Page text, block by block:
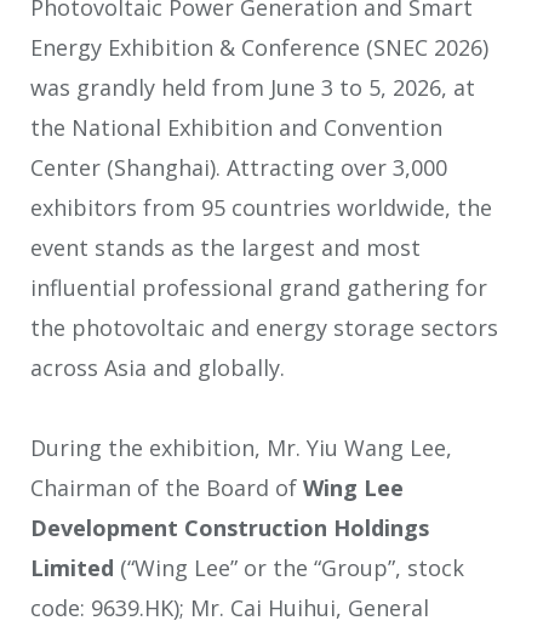
Photovoltaic Power Generation and Smart
Energy Exhibition & Conference (SNEC 2026)
was grandly held from June 3 to 5, 2026, at
the National Exhibition and Convention
Center (Shanghai). Attracting over 3,000
exhibitors from 95 countries worldwide, the
event stands as the largest and most
influential professional grand gathering for
the photovoltaic and energy storage sectors
across Asia and globally.
During the exhibition, Mr. Yiu Wang Lee,
Chairman of the Board of Wing Lee
Development Construction Holdings
Limited (“Wing Lee” or the “Group”, stock
code: 9639.HK); Mr. Cai Huihui, General